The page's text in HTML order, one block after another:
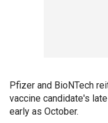
Pfizer and BioNTech
vaccine candidate's
early as October.